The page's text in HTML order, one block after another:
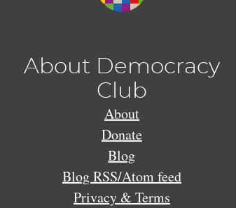
About Democracy
Club
About
Donate
Blog
Blog RSS/Atom feed
Privacy & Terms